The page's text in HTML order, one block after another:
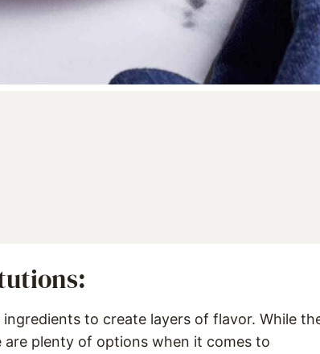
to create layers of flavor. While
plenty of options when it comes to